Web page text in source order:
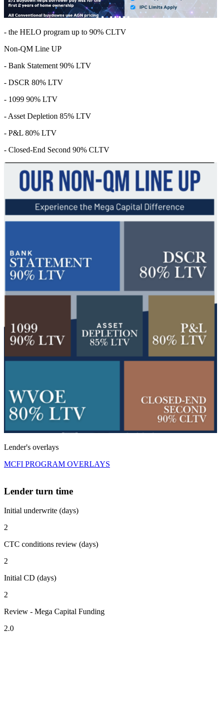
- the HELO program up to 90% CLTV
Non-QM Line UP
- Bank Statement 90% LTV
- DSCR 80% LTV
- 1099 90% LTV
- Asset Depletion 85% LTV
- P&L 80% LTV
- Closed-End Second 90% CLTV
Lender's overlays
MCFI PROGRAM OVERLAYS
Lender turn time
Initial underwrite (days)
2
CTC conditions review (days)
2
Initial CD (days)
2
Review - Mega Capital Funding
2.0